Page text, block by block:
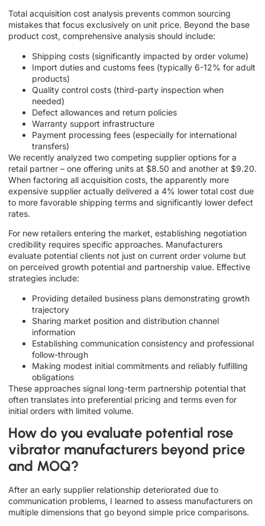
Total acquisition cost analysis prevents common sourcing
mistakes that focus exclusively on unit price. Beyond the base
product cost, comprehensive analysis should include:
Shipping costs (significantly impacted by order volume)
Import duties and customs fees (typically 6-12% for adult
products)
Quality control costs (third-party inspection when
needed)
Defect allowances and return policies
Warranty support infrastructure
Payment processing fees (especially for international
transfers)
We recently analyzed two competing supplier options for a
retail partner – one offering units at $8.50 and another at $9.20.
When factoring all acquisition costs, the apparently more
expensive supplier actually delivered a 4% lower total cost due
to more favorable shipping terms and significantly lower defect
rates.
For new retailers entering the market, establishing negotiation
credibility requires specific approaches. Manufacturers
evaluate potential clients not just on current order volume but
on perceived growth potential and partnership value. Effective
strategies include:
Providing detailed business plans demonstrating growth
trajectory
Sharing market position and distribution channel
information
Establishing communication consistency and professional
follow-through
Making modest initial commitments and reliably fulfilling
obligations
These approaches signal long-term partnership potential that
often translates into preferential pricing and terms even for
initial orders with limited volume.
How do you evaluate potential rose
vibrator manufacturers beyond price
and MOQ?
After an early supplier relationship deteriorated due to
communication problems, I learned to assess manufacturers on
multiple dimensions that go beyond simple price comparisons.